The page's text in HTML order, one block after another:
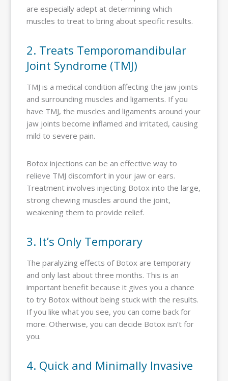
are especially adept at determining which
muscles to treat to bring about specific results.
2. Treats Temporomandibular
Joint Syndrome (TMJ)
TMJ is a medical condition affecting the jaw joints
and surrounding muscles and ligaments. If you
have TMJ, the muscles and ligaments around your
jaw joints become inflamed and irritated, causing
mild to severe pain.
Botox injections can be an effective way to
relieve TMJ discomfort in your jaw or ears.
Treatment involves injecting Botox into the large,
strong chewing muscles around the joint,
weakening them to provide relief.
3. It’s Only Temporary
The paralyzing effects of Botox are temporary
and only last about three months. This is an
important benefit because it gives you a chance
to try Botox without being stuck with the results.
If you like what you see, you can come back for
more. Otherwise, you can decide Botox isn’t for
you.
4. Quick and Minimally Invasive